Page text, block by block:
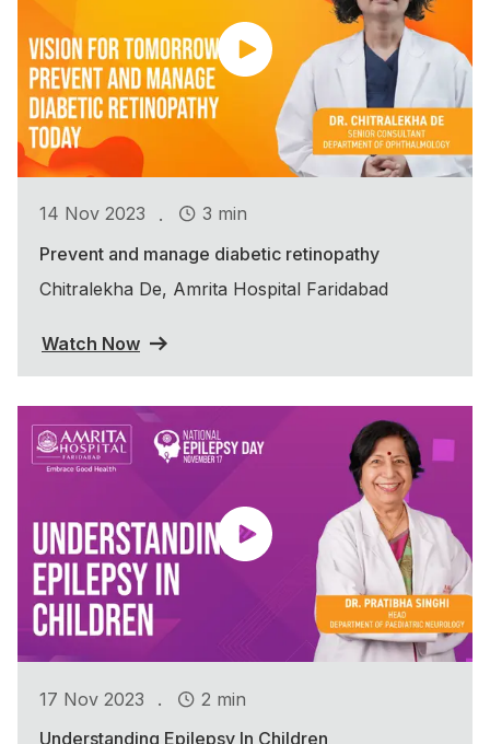
14 Nov 2023 .
3 min
Prevent and manage diabetic retinopathy
Chitralekha De, Amrita Hospital Faridabad
Watch Now
17 Nov 2023 .
2 min
Understanding Epilepsy In Children